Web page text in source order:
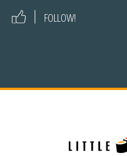
FOLLOW!
See our